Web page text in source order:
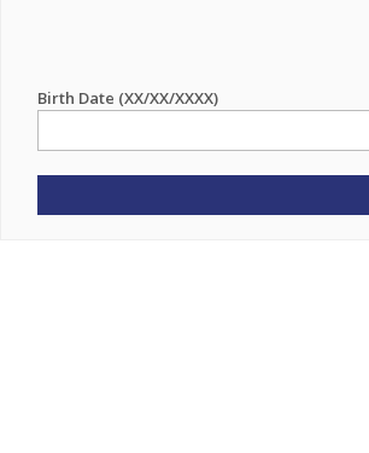
Birth Date (XX/XX/XXXX)